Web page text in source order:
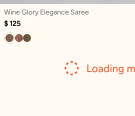
Wine Glory Elegance Saree
$ 125